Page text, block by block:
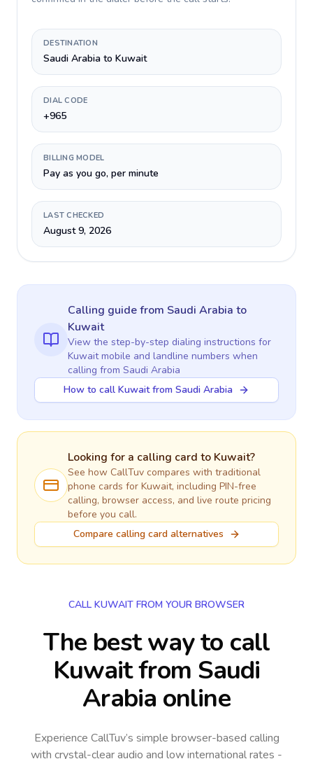
DESTINATION
Saudi Arabia to Kuwait
DIAL CODE
+965
BILLING MODEL
Pay as you go, per minute
LAST CHECKED
August 9, 2026
Calling guidefrom Saudi Arabia to
Kuwait
View the step-by-step dialing instructions for
Kuwaitmobile and landline numbers when
calling from Saudi Arabia
How to call Kuwait from Saudi Arabia
Looking for a calling card to Kuwait?
See how CallTuv compares with traditional
phone cards for Kuwait, including PIN-free
calling, browser access, and live route pricing
before you call.
Compare calling card alternatives
CALL KUWAIT FROM YOUR BROWSER
The best way to call
Kuwait from Saudi
Arabia online
Experience CallTuv’s simple browser-based calling
with crystal-clear audio and low international rates -